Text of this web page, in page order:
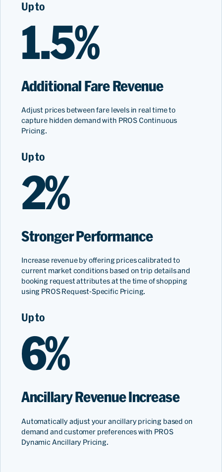
Up to
1.5%
Additional Fare Revenue
Adjust prices between fare levels in real time to
capture hidden demand with PROS Continuous
Pricing.
Up to
2%
Stronger Performance
Increase revenue by offering prices calibrated to
current market conditions based on trip details and
booking request attributes at the time of shopping
using PROS Request-Specific Pricing.
Up to
6%
Ancillary Revenue Increase
Automatically adjust your ancillary pricing based on
demand and customer preferences with PROS
Dynamic Ancillary Pricing.